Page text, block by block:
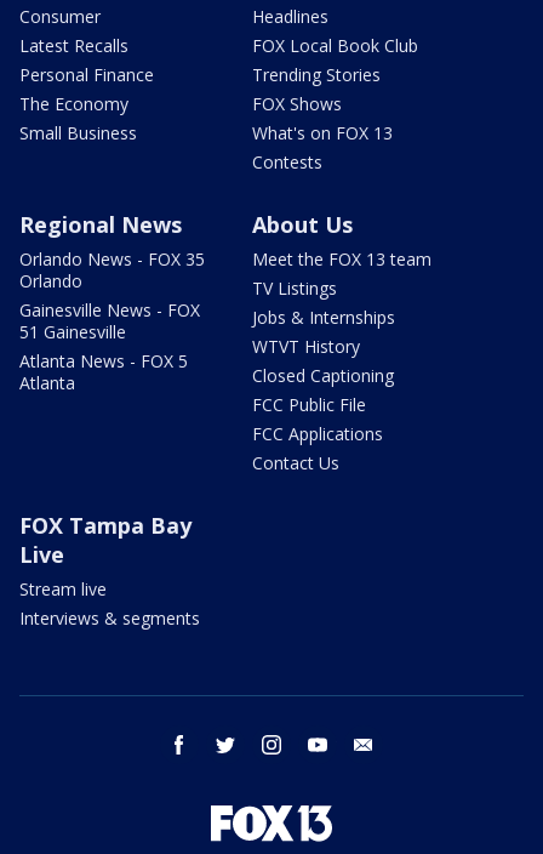
Consumer
Latest Recalls
Personal Finance
The Economy
Small Business
Headlines
FOX Local Book Club
Trending Stories
FOX Shows
What's on FOX 13
Contests
Regional News
Orlando News - FOX 35
Orlando
Gainesville News - FOX
51 Gainesville
Atlanta News - FOX 5
Atlanta
About Us
Meet the FOX 13 team
TV Listings
Jobs & Internships
WTVT History
Closed Captioning
FCC Public File
FCC Applications
Contact Us
FOX Tampa Bay
Live
Stream live
Interviews & segments
facebook twitter instagram youtube